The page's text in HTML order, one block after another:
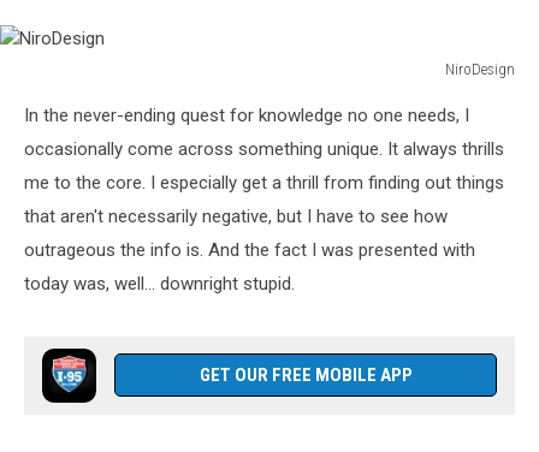
NiroDesign
In the never-ending quest for knowledge no one needs, I
occasionally come across something unique. It always thrills
me to the core. I especially get a thrill from finding out things
that aren't necessarily negative, but I have to see how
outrageous the info is. And the fact I was presented with
today was, well... downright stupid.
GET OUR FREE MOBILE APP